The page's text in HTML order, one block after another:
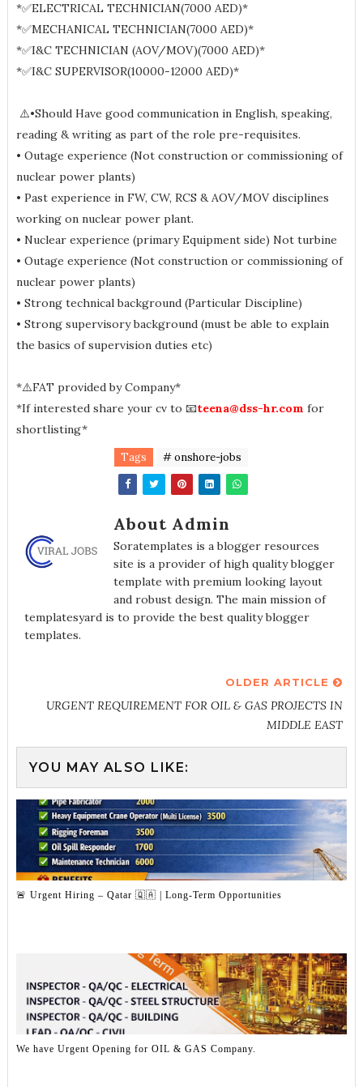
*✅ELECTRICAL TECHNICIAN(7000 AED)*
*✅MECHANICAL TECHNICIAN(7000 AED)*
*✅I&C TECHNICIAN (AOV/MOV)(7000 AED)*
*✅I&C SUPERVISOR(10000-12000 AED)*
⚠️•Should Have good communication in English, speaking,
reading & writing as part of the role pre-requisites.
• Outage experience (Not construction or commissioning of
nuclear power plants)
• Past experience in FW, CW, RCS & AOV/MOV disciplines
working on nuclear power plant.
• Nuclear experience (primary Equipment side) Not turbine
• Outage experience (Not construction or commissioning of
nuclear power plants)
• Strong technical background (Particular Discipline)
• Strong supervisory background (must be able to explain
the basics of supervision duties etc)
*⚠️FAT provided by Company*
*If interested share your cv to 📧teena@dss-hr.com for
shortlisting*
Tags # onshore-jobs
About Admin
Soratemplates is a blogger resources
site is a provider of high quality blogger
template with premium looking layout
and robust design. The main mission of
templatesyard is to provide the best quality blogger
templates.
OLDER ARTICLE
URGENT REQUIREMENT FOR OIL & GAS PROJECTS IN
MIDDLE EAST
YOU MAY ALSO LIKE:
🚨 Urgent Hiring – Qatar 🇶🇦 | Long-Term Opportunities
We have Urgent Opening for OIL & GAS Company.